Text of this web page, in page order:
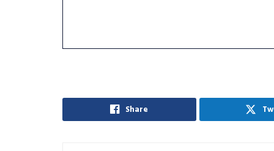
Share